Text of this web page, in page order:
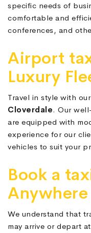
specific needs of
comfortable and
conferences, and
Airport
Luxury
Travel in style with
Cloverdale. Our
are equipped with
experience for our
vehicles to suit your
Book a
Anywhere
We understand that
may arrive or depart